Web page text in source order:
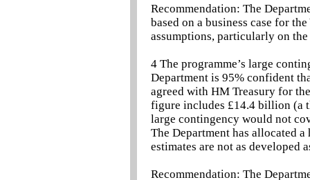
Recommendation: The
based on a business case for
assumptions, particularly on
4 The programme’s large
Department is 95% confident
agreed with HM Treasury for
figure includes £14.4 billion (a
large contingency would not
The Department has allocated
estimates are not as developed
Recommendation: The